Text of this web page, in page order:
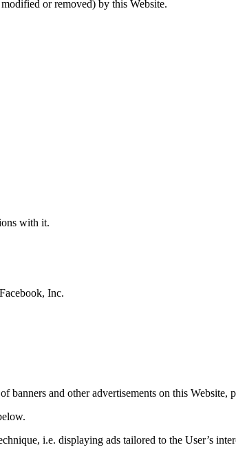
or removed) by this Website.
with it.
Inc.
and other advertisements on this Website,
i.e. displaying ads tailored to the User’s